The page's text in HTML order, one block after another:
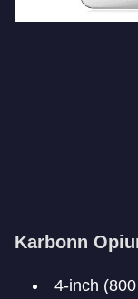
Karbonn
4-inch